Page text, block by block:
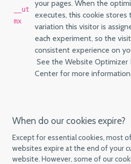
__ut
mx
your pages. When the
executes, this cookie stores
variation this visitor is
each experiment, so the
consistent experience on
See the Website Optimizer
Center for more
When do our cookies expire?
Except for essential cookies, most
websites expire at the end of your
website. However, some of our